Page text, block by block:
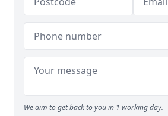
We aim to get back to you in 1 working day.